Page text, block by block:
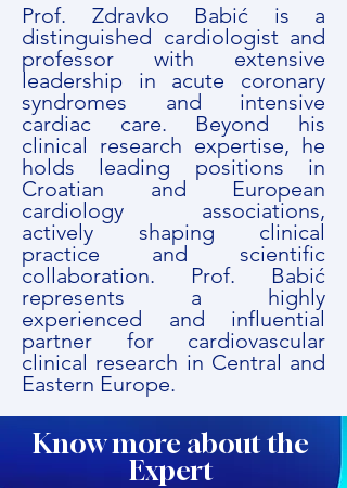
Prof. Zdravko Babić is a
distinguished cardiologist and
professor with extensive
leadership in acute coronary
syndromes and intensive
cardiac care. Beyond his
clinical research expertise, he
holds leading positions in
Croatian and European
cardiology associations,
actively shaping clinical
practice and scientific
collaboration. Prof. Babić
represents a highly
experienced and influential
partner for cardiovascular
clinical research in Central and
Eastern Europe.
Know more about the
Expert